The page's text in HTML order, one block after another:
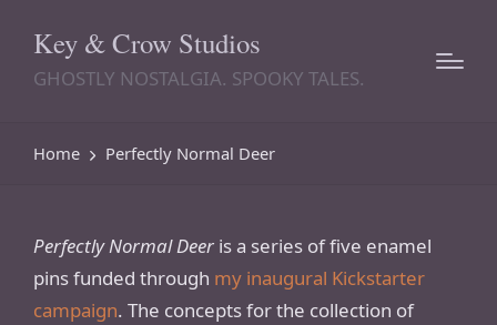
Key & Crow Studios
GHOSTLY NOSTALGIA. SPOOKY TALES.
Home Perfectly Normal Deer
Perfectly Normal Deer is a series of five enamel
pins funded through my inaugural Kickstarter
campaign. The concepts for the collection of